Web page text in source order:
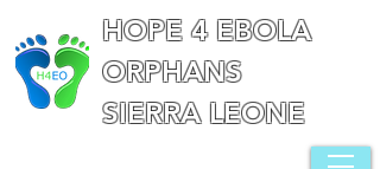
HOPE 4 EBOLA
ORPHANS
SIERRA LEONE